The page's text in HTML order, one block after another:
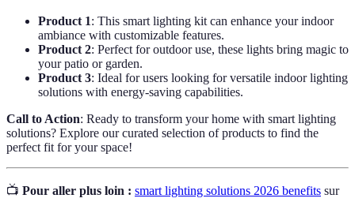
Product 1: This smart lighting kit can enhance your indoor
ambiance with customizable features.
Product 2: Perfect for outdoor use, these lights bring magic to
your patio or garden.
Product 3: Ideal for users looking for versatile indoor lighting
solutions with energy-saving capabilities.
Call to Action: Ready to transform your home with smart lighting
solutions? Explore our curated selection of products to find the
perfect fit for your space!
📺 Pour aller plus loin : smart lighting solutions 2026 benefits sur